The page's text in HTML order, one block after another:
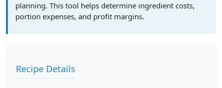
planning. This tool helps determine ingredient costs,
portion expenses, and profit margins.
Recipe Details